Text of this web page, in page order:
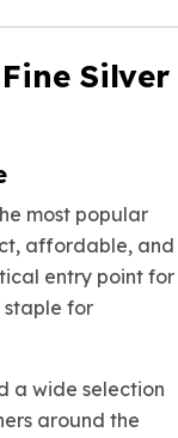
Silver
most popular
affordable, and
entry point for
staple for
a wide selection
around the